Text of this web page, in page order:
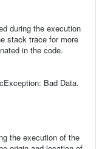
during the execution
stack trace for more
in the code.
Bad Data.
the execution of the